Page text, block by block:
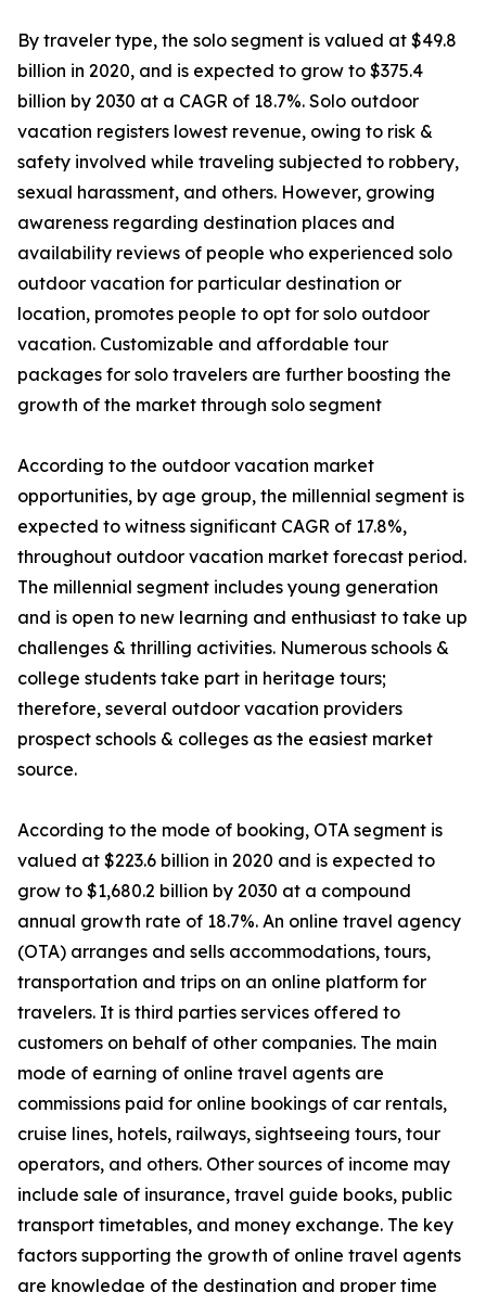
By traveler type, the solo segment is valued at $49.8
billion in 2020, and is expected to grow to $375.4
billion by 2030 at a CAGR of 18.7%. Solo outdoor
vacation registers lowest revenue, owing to risk &
safety involved while traveling subjected to robbery,
sexual harassment, and others. However, growing
awareness regarding destination places and
availability reviews of people who experienced solo
outdoor vacation for particular destination or
location, promotes people to opt for solo outdoor
vacation. Customizable and affordable tour
packages for solo travelers are further boosting the
growth of the market through solo segment
According to the outdoor vacation market
opportunities, by age group, the millennial segment is
expected to witness significant CAGR of 17.8%,
throughout outdoor vacation market forecast period.
The millennial segment includes young generation
and is open to new learning and enthusiast to take up
challenges & thrilling activities. Numerous schools &
college students take part in heritage tours;
therefore, several outdoor vacation providers
prospect schools & colleges as the easiest market
source.
According to the mode of booking, OTA segment is
valued at $223.6 billion in 2020 and is expected to
grow to $1,680.2 billion by 2030 at a compound
annual growth rate of 18.7%. An online travel agency
(OTA) arranges and sells accommodations, tours,
transportation and trips on an online platform for
travelers. It is third parties services offered to
customers on behalf of other companies. The main
mode of earning of online travel agents are
commissions paid for online bookings of car rentals,
cruise lines, hotels, railways, sightseeing tours, tour
operators, and others. Other sources of income may
include sale of insurance, travel guide books, public
transport timetables, and money exchange. The key
factors supporting the growth of online travel agents
are knowledge of the destination and proper time